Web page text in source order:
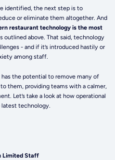
identified, the next step is to
or eliminate them altogether. And
restaurant technology is the most
outlined above. That said, technology
- and if it’s introduced hastily or
among staff.
the potential to remove many of
them, providing teams with a calmer,
Let’s take a look at how operational
technology.
Limited Staff